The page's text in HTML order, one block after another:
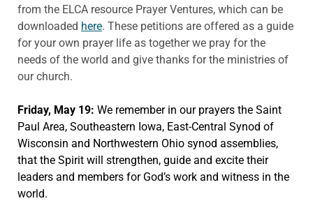
from the ELCA resource Prayer Ventures, which can be
downloaded here. These petitions are offered as a guide
for your own prayer life as together we pray for the
needs of the world and give thanks for the ministries of
our church.
Friday, May 19: We remember in our prayers the Saint
Paul Area, Southeastern Iowa, East-Central Synod of
Wisconsin and Northwestern Ohio synod assemblies,
that the Spirit will strengthen, guide and excite their
leaders and members for God’s work and witness in the
world.